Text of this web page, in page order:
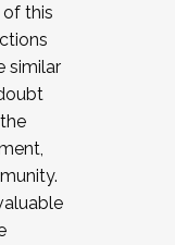
this
similar